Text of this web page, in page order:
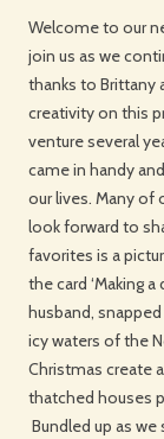
Welcome to our
join us as we
thanks to Brittany
creativity on this
venture several
came in handy
our lives. Many of
look forward to
favorites is a
the card ‘Making a
husband,
icy waters of the
Christmas create
thatched houses
Bundled up as